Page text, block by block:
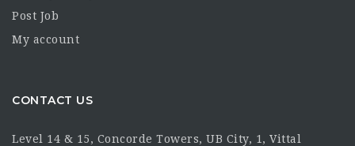
Post Job
My account
CONTACT US
Level 14 & 15, Concorde Towers, UB City, 1, Vittal